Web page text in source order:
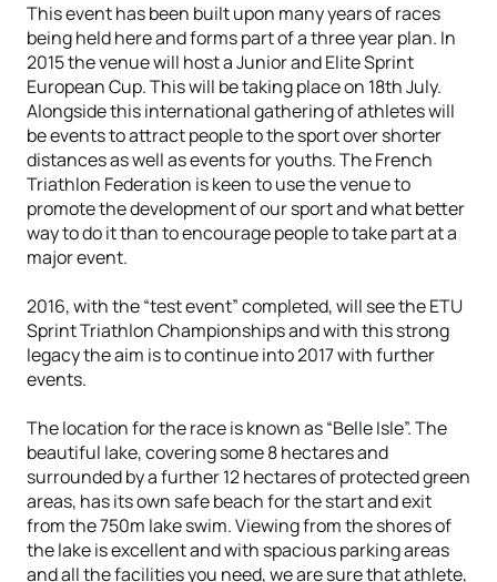
This event has been built upon many years of races
being held here and forms part of a three year plan. In
2015 the venue will host a Junior and Elite Sprint
European Cup. This will be taking place on 18th July.
Alongside this international gathering of athletes will
be events to attract people to the sport over shorter
distances as well as events for youths. The French
Triathlon Federation is keen to use the venue to
promote the development of our sport and what better
way to do it than to encourage people to take part at a
major event.
2016, with the “test event” completed, will see the ETU
Sprint Triathlon Championships and with this strong
legacy the aim is to continue into 2017 with further
events.
The location for the race is known as “Belle Isle”. The
beautiful lake, covering some 8 hectares and
surrounded by a further 12 hectares of protected green
areas, has its own safe beach for the start and exit
from the 750m lake swim. Viewing from the shores of
the lake is excellent and with spacious parking areas
and all the facilities you need, we are sure that athlete,